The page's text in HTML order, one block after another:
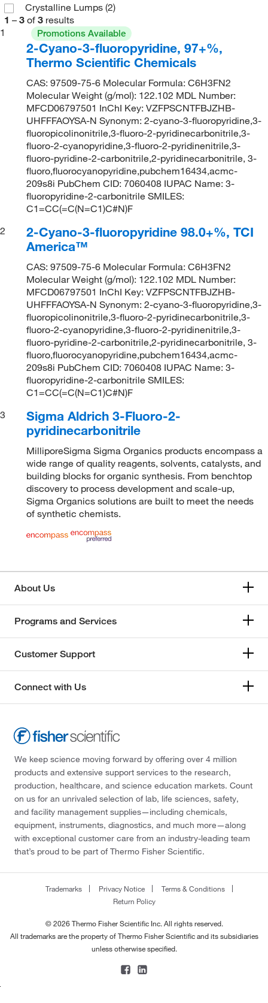
Crystalline Lumps (2)
1 – 3 of 3 results
1
Promotions Available
2-Cyano-3-fluoropyridine, 97+%,
Thermo Scientific Chemicals
CAS: 97509-75-6 Molecular Formula: C6H3FN2
Molecular Weight (g/mol): 122.102 MDL Number:
MFCD06797501 InChI Key: VZFPSCNTFBJZHB-
UHFFFAOYSA-N Synonym: 2-cyano-3-fluoropyridine,3-
fluoropicolinonitrile,3-fluoro-2-pyridinecarbonitrile,3-
fluoro-2-cyanopyridine,3-fluoro-2-pyridinenitrile,3-
fluoro-pyridine-2-carbonitrile,2-pyridinecarbonitrile, 3-
fluoro,fluorocyanopyridine,pubchem16434,acmc-
209s8i PubChem CID: 7060408 IUPAC Name: 3-
fluoropyridine-2-carbonitrile SMILES:
C1=CC(=C(N=C1)C#N)F
2
2-Cyano-3-fluoropyridine 98.0+%, TCI
America™
CAS: 97509-75-6 Molecular Formula: C6H3FN2
Molecular Weight (g/mol): 122.102 MDL Number:
MFCD06797501 InChI Key: VZFPSCNTFBJZHB-
UHFFFAOYSA-N Synonym: 2-cyano-3-fluoropyridine,3-
fluoropicolinonitrile,3-fluoro-2-pyridinecarbonitrile,3-
fluoro-2-cyanopyridine,3-fluoro-2-pyridinenitrile,3-
fluoro-pyridine-2-carbonitrile,2-pyridinecarbonitrile, 3-
fluoro,fluorocyanopyridine,pubchem16434,acmc-
209s8i PubChem CID: 7060408 IUPAC Name: 3-
fluoropyridine-2-carbonitrile SMILES:
C1=CC(=C(N=C1)C#N)F
3
Sigma Aldrich 3-Fluoro-2-
pyridinecarbonitrile
MilliporeSigma Sigma Organics products encompass a
wide range of quality reagents, solvents, catalysts, and
building blocks for organic synthesis. From benchtop
discovery to process development and scale-up,
Sigma Organics solutions are built to meet the needs
of synthetic chemists.
About Us
Programs and Services
Customer Support
Connect with Us
We keep science moving forward by offering over 4 million
products and extensive support services to the research,
production, healthcare, and science education markets. Count
on us for an unrivaled selection of lab, life sciences, safety,
and facility management supplies—including chemicals,
equipment, instruments, diagnostics, and much more—along
with exceptional customer care from an industry-leading team
that’s proud to be part of Thermo Fisher Scientific.
Trademarks Privacy Notice
Terms & Conditions
Return Policy
© 2026 Thermo Fisher Scientific Inc. All rights reserved.
All trademarks are the property of Thermo Fisher Scientific and its subsidiaries
unless otherwise specified.